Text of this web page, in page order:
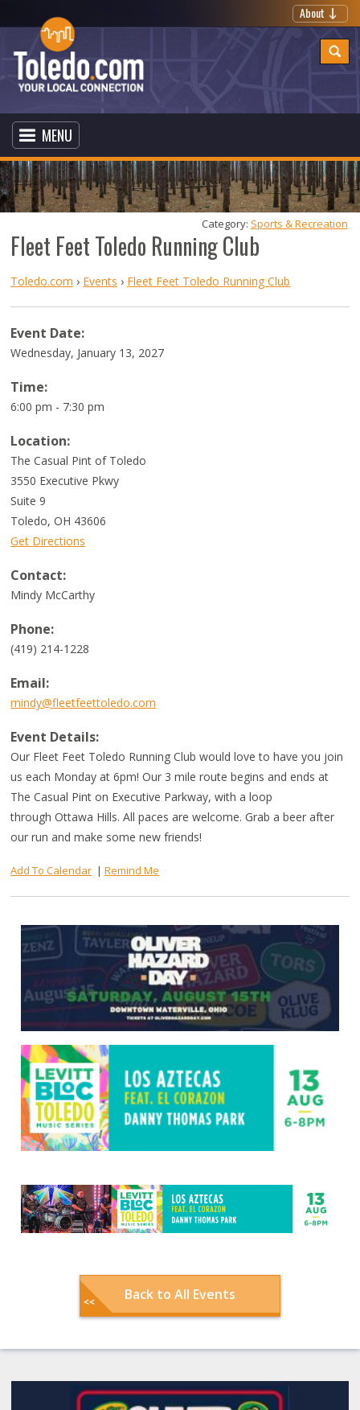
About
MENU
Fleet Feet Toledo Running Club
Category: Sports & Recreation
Toledo.com › Events › Fleet Feet Toledo Running Club
Event Date:
Wednesday, January 13, 2027
Time:
6:00 pm - 7:30 pm
Location:
The Casual Pint of Toledo
3550 Executive Pkwy
Suite 9
Toledo,OH 43606
Get Directions
Contact:
Mindy McCarthy
Phone:
(419) 214-1228
Email:
mindy@fleetfeettoledo.com
Event Details:
Our Fleet Feet Toledo Running Club would love to have you join
us each Monday at 6pm! Our 3 mile route begins and ends at
The Casual Pint on Executive Parkway, with a loop
through Ottawa Hills. All paces are welcome. Grab a beer after
our run and make some new friends!
Add To Calendar |Remind Me
Back to All Events